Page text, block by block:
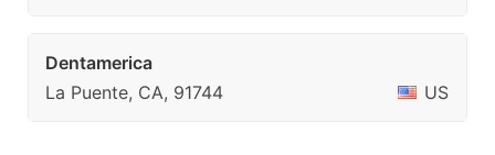
Dentamerica
La Puente, CA, 91744
US